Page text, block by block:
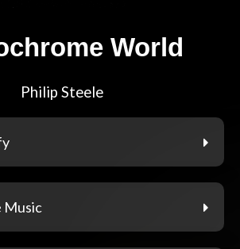
World
Philip Steele
Music